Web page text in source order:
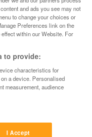
and ads you see may not
to change your choices or
Preferences link on the
within our Website. For
to provide:
characteristics for
a device. Personalised
measurement, audience
I Accept